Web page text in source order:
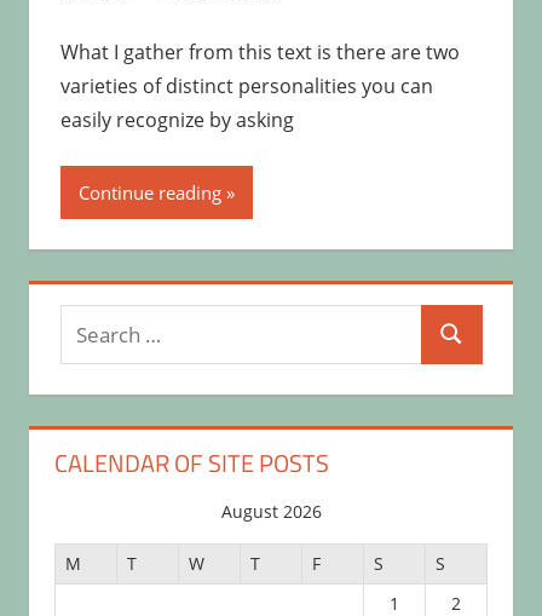
What I gather from this text is there are two
varieties of distinct personalities you can
easily recognize by asking
Continue reading
Search
for:
Search
CALENDAR OF SITE POSTS
August 2026
M T W T F S
S
1
2